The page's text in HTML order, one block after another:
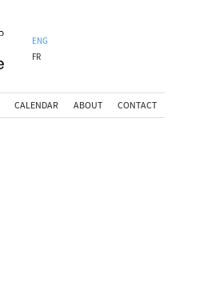
ENG
FR
CALENDAR ABOUT CONTACT